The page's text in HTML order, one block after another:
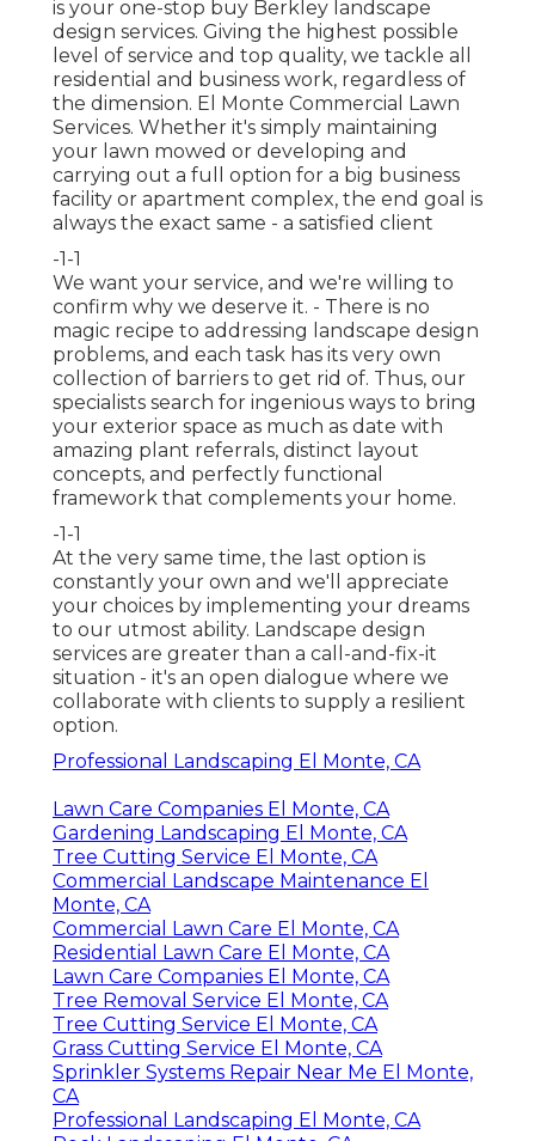
is your one-stop buy Berkley landscape
design services. Giving the highest possible
level of service and top quality, we tackle all
residential and business work, regardless of
the dimension. El Monte Commercial Lawn
Services. Whether it's simply maintaining
your lawn mowed or developing and
carrying out a full option for a big business
facility or apartment complex, the end goal is
always the exact same - a satisfied client
-1-1
We want your service, and we're willing to
confirm why we deserve it. - There is no
magic recipe to addressing landscape design
problems, and each task has its very own
collection of barriers to get rid of. Thus, our
specialists search for ingenious ways to bring
your exterior space as much as date with
amazing plant referrals, distinct layout
concepts, and perfectly functional
framework that complements your home.
-1-1
At the very same time, the last option is
constantly your own and we'll appreciate
your choices by implementing your dreams
to our utmost ability. Landscape design
services are greater than a call-and-fix-it
situation - it's an open dialogue where we
collaborate with clients to supply a resilient
option.
Professional Landscaping El Monte, CA
Lawn Care Companies El Monte, CA
Gardening Landscaping El Monte, CA
Tree Cutting Service El Monte, CA
Commercial Landscape Maintenance El
Monte, CA
Commercial Lawn Care El Monte, CA
Residential Lawn Care El Monte, CA
Lawn Care Companies El Monte, CA
Tree Removal Service El Monte, CA
Tree Cutting Service El Monte, CA
Grass Cutting Service El Monte, CA
Sprinkler Systems Repair Near Me El Monte,
CA
Professional Landscaping El Monte, CA